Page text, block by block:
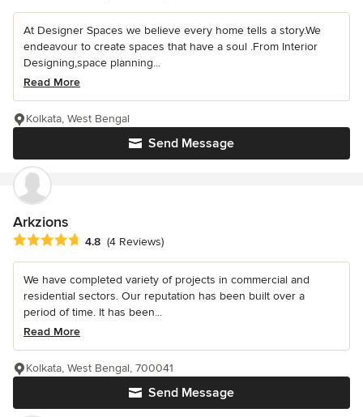
At Designer Spaces we believe every home tells a story.We
endeavour to create spaces that have a soul .From Interior
Designing,space planning...
Read More
Send Message
Kolkata, West Bengal
Arkzions
Average rating: 4.8 out of 5 stars
4.8 (4 Reviews)
We have completed variety of projects in commercial and
residential sectors. Our reputation has been built over a
period of time. It has been...
Read More
Send Message
Kolkata, West Bengal, 700041